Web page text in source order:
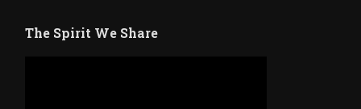
The Spirit We Share